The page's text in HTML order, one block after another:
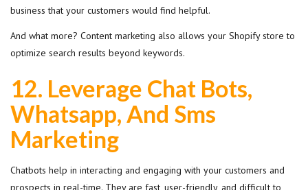
business that your customers would find helpful.
And what more? Content marketing also allows your Shopify store to
optimize search results beyond keywords.
12. Leverage Chat Bots,
Whatsapp, And Sms
Marketing
Chatbots help in interacting and engaging with your customers and
prospects in real-time. They are fast, user-friendly, and difficult to